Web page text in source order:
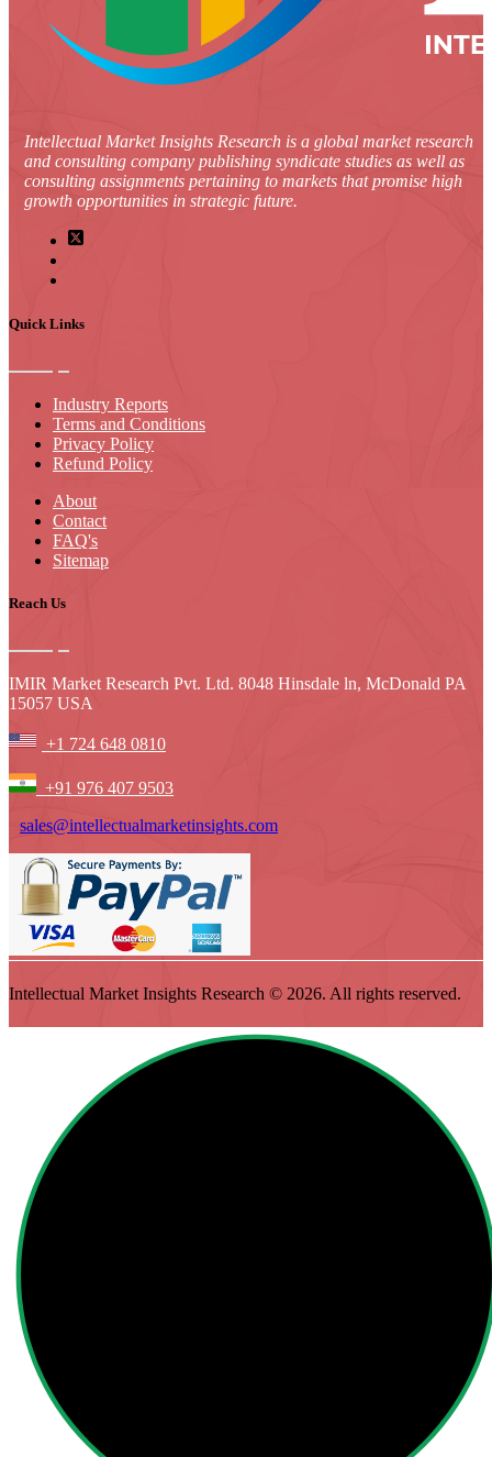
Intellectual Market Insights Research is a global market research
and consulting company publishing syndicate studies as well as
consulting assignments pertaining to markets that promise high
growth opportunities in strategic future.
Quick Links
Industry Reports
Terms and Conditions
Privacy Policy
Refund Policy
About
Contact
FAQ's
Sitemap
Reach Us
IMIR Market Research Pvt. Ltd. 8048 Hinsdale ln, McDonald PA
15057 USA
+1 724 648 0810
+91 976 407 9503
sales@intellectualmarketinsights.com
Intellectual Market Insights Research © 2026. All rights reserved.